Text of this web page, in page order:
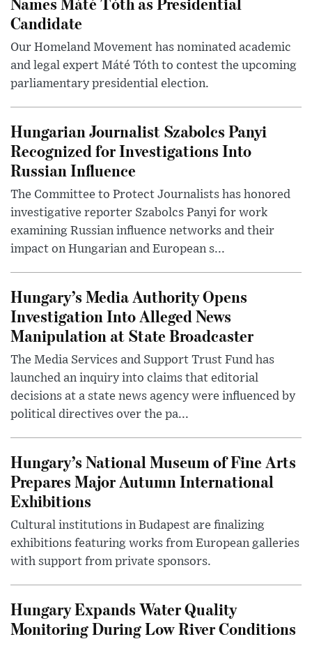
Candidate
Our Homeland Movement has nominated academic
and legal expert Máté Tóth to contest the upcoming
parliamentary presidential election.
Hungarian Journalist Szabolcs Panyi
Recognized for Investigations Into
Russian Influence
The Committee to Protect Journalists has honored
investigative reporter Szabolcs Panyi for work
examining Russian influence networks and their
impact on Hungarian and European s...
Hungary’s Media Authority Opens
Investigation Into Alleged News
Manipulation at State Broadcaster
The Media Services and Support Trust Fund has
launched an inquiry into claims that editorial
decisions at a state news agency were influenced by
political directives over the pa...
Hungary’s National Museum of Fine Arts
Prepares Major Autumn International
Exhibitions
Cultural institutions in Budapest are finalizing
exhibitions featuring works from European galleries
with support from private sponsors.
Hungary Expands Water Quality
Monitoring During Low River Conditions